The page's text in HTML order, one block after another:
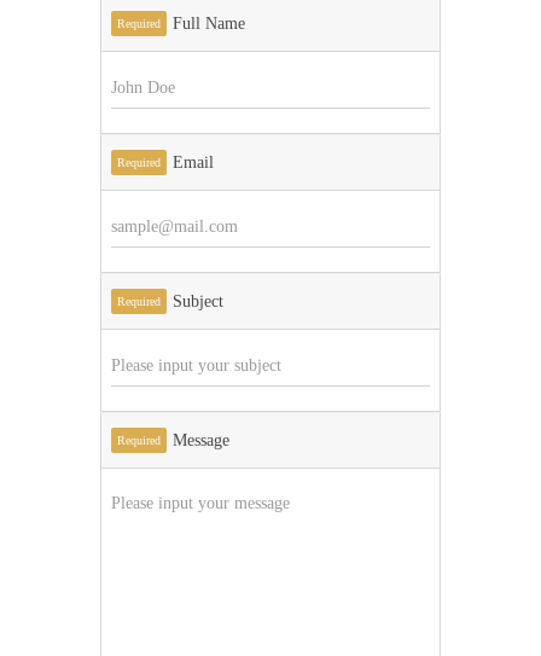
Required Full Name
Required Email
Required Subject
Required Message